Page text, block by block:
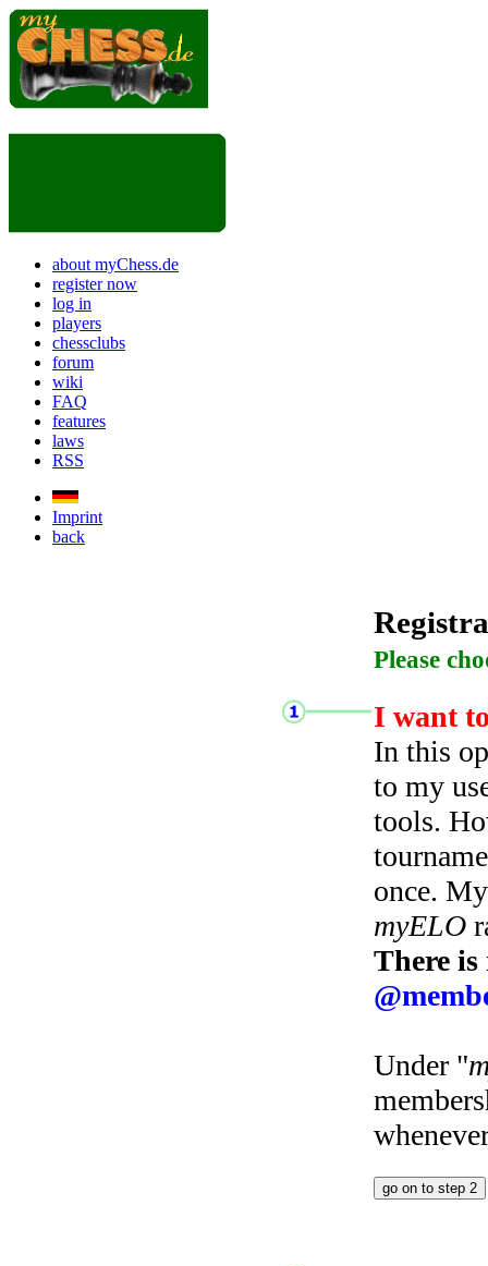
about myChess.de
register now
log in
players
chessclubs
forum
wiki
FAQ
features
laws
RSS
Imprint
back
Please
I want
In this
to my
tools.
once.
myELO
There
Under "